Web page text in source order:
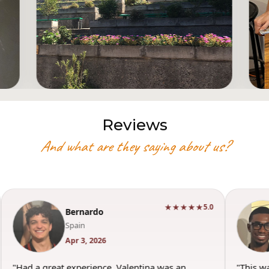
Reviews
And what are they saying about us?
Bernardo
Spain
Apr 3, 2026
★★★★★5.0